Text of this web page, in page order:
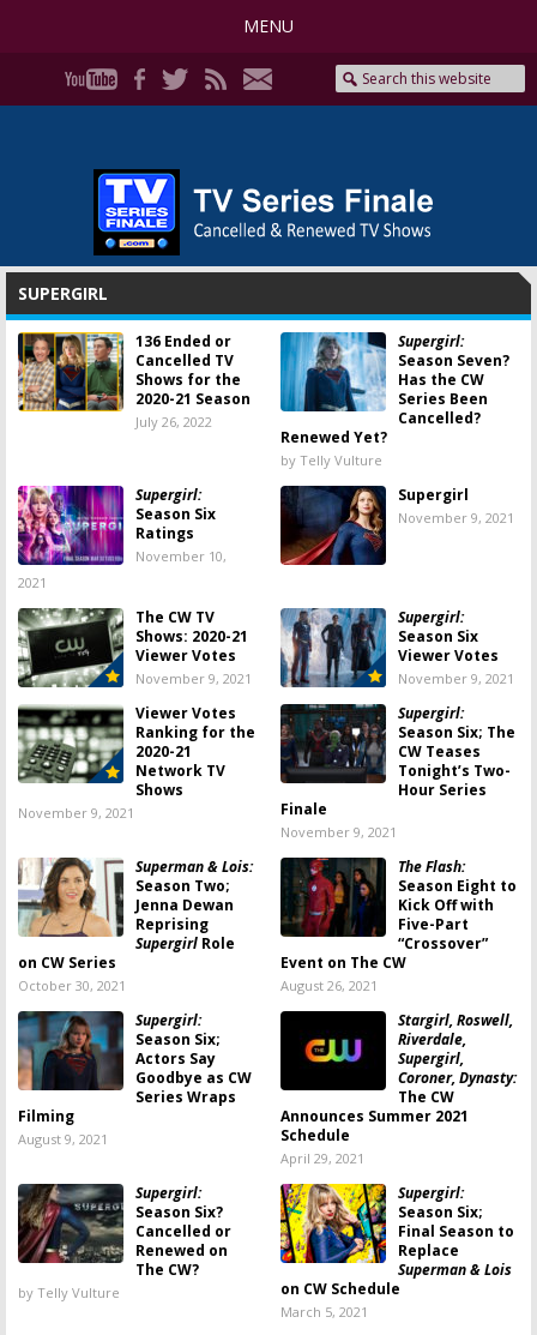
MENU
SUPERGIRL
136 Ended or
Cancelled TV
Shows for the
2020-21 Season
July 26, 2022
Supergirl:
Season Seven?
Has the CW
Series Been
Cancelled?
Renewed Yet?
by Telly Vulture
Supergirl:
Season Six
Ratings
November 10,
2021
Supergirl
November 9, 2021
The CW TV
Shows: 2020-21
Viewer Votes
November 9, 2021
Supergirl:
Season Six
Viewer Votes
November 9, 2021
Viewer Votes
Ranking for the
2020-21
Network TV
Shows
November 9, 2021
Supergirl:
Season Six; The
CW Teases
Tonight’s Two-
Hour Series
Finale
November 9, 2021
Superman & Lois:
Season Two;
Jenna Dewan
Reprising
Supergirl Role
on CW Series
October 30, 2021
The Flash:
Season Eight to
Kick Off with
Five-Part
“Crossover”
Event on The CW
August 26, 2021
Supergirl:
Season Six;
Actors Say
Goodbye as CW
Series Wraps
Filming
August 9, 2021
Stargirl, Roswell,
Riverdale,
Supergirl,
Coroner, Dynasty:
The CW
Announces Summer 2021
Schedule
April 29, 2021
Supergirl:
Season Six?
Cancelled or
Renewed on
The CW?
by Telly Vulture
Supergirl:
Season Six;
Final Season to
Replace
Superman & Lois
on CW Schedule
March 5, 2021